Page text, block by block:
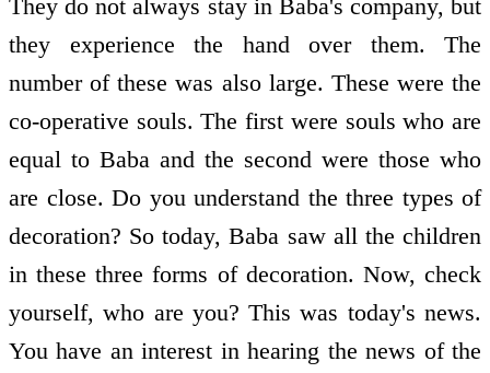
They do not always stay in Baba's company, but
they experience the hand over them. The
number of these was also large. These were the
co-operative souls. The first were souls who are
equal to Baba and the second were those who
are close. Do you understand the three types of
decoration? So today, Baba saw all the children
in these three forms of decoration. Now, check
yourself, who are you? This was today's news.
You have an interest in hearing the news of the